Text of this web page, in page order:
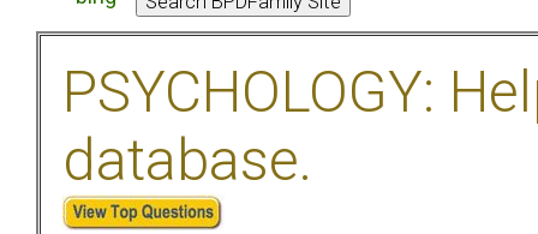
PSYCHOLOGY:
database.